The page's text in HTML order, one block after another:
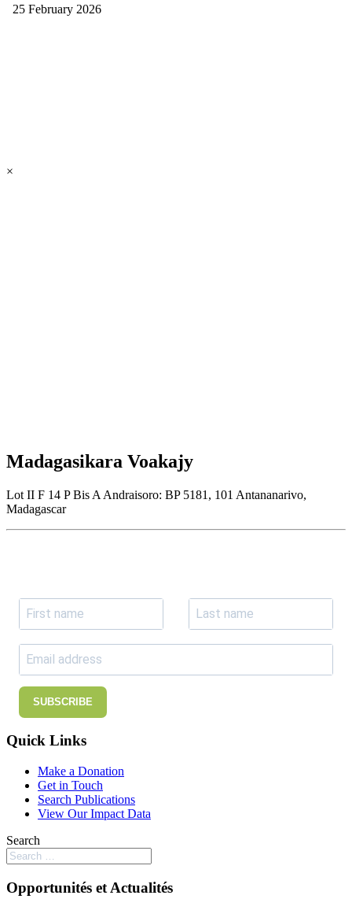
25 February 2026
×
Madagasikara Voakajy
Lot II F 14 P Bis A Andraisoro: BP 5181, 101 Antananarivo,
Madagascar
SUBSCRIBE
Quick Links
Make a Donation
Get in Touch
Search Publications
View Our Impact Data
Search
Opportunités et Actualités